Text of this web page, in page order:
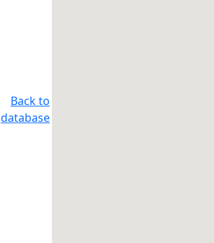
Back to
database